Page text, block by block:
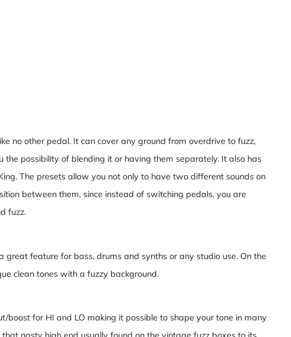
no other pedal. It can cover any ground from overdrive to fuzz,
the possibility of blending it or having them separately. It also has
The presets allow you not only to have two different sounds on
between them, since instead of switching pedals, you are
fuzz.
great feature for bass, drums and synths or any studio use. On the
clean tones with a fuzzy background.
boost for HI and LO making it possible to shape your tone in many